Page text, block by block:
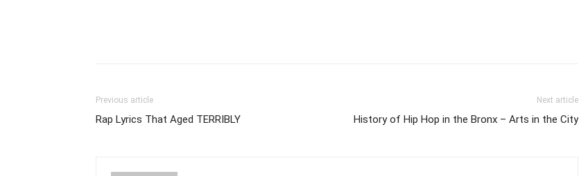
Previous article
Rap Lyrics That Aged TERRIBLY
Next article
History of Hip Hop in the Bronx – Arts in the City